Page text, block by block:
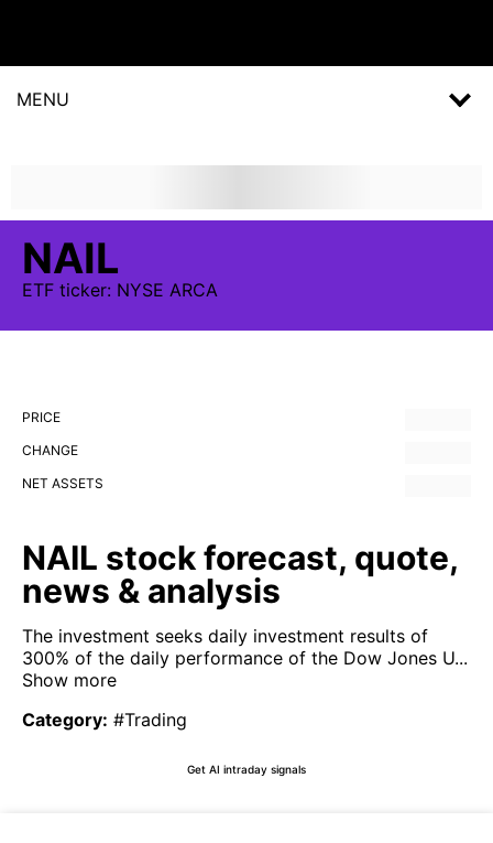
MENU
NAIL
ETF ticker: NYSE ARCA
PRICE
CHANGE
NET ASSETS
NAIL stock forecast, quote,
news & analysis
The investment seeks daily investment results of
300% of the daily performance of the Dow Jones U...
Show more
Category: #Trading
Get AI intraday signals